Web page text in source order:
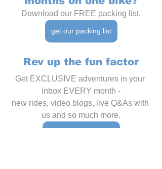
Download our FREE packing list.
get our packing list
Rev up the fun factor
Get EXCLUSIVE adventures in your
inbox EVERY month -
new rides, video blogs, live Q&As with
us and so much more.